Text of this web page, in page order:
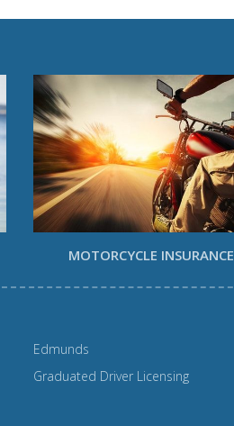
MOTORCYCLE INSURANCE
Edmunds
Graduated Driver Licensing